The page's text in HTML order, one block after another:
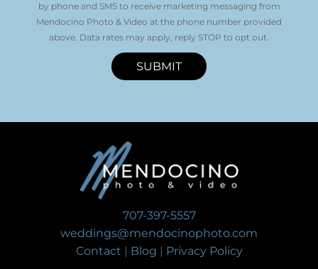
by phone and SMS to receive marketing messaging from
Mendocino Photo & Video at the phone number provided
above. Data rates may apply, reply STOP to opt out.
SUBMIT
707-397-5557
weddings@mendocinophoto.com
Contact | Blog | Privacy Policy